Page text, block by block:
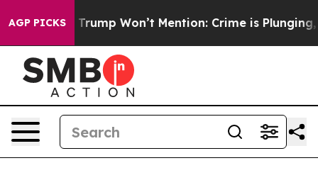
AGP PICKS
News Trump Won’t Mention: Crime is Plunging,